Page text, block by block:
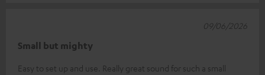
Small but mighty
Easy to set up and use. Really great sound for such a small
09/06/2026